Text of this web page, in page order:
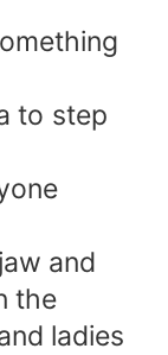
to step
and
the
ladies